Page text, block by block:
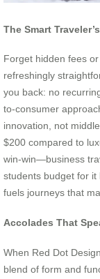
The Smart
Forget hidden fees
refreshingly
you back: no
to-consumer
innovation, not
$200 compared to
win-win—business
students budget for
fuels journeys that
Accolades That
When Red Dot
blend of form and